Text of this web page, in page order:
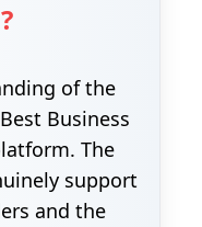
?
of the
Business
The
support
and the